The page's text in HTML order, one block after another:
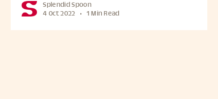
Splendid Spoon
4 Oct 2022 • 1 Min Read